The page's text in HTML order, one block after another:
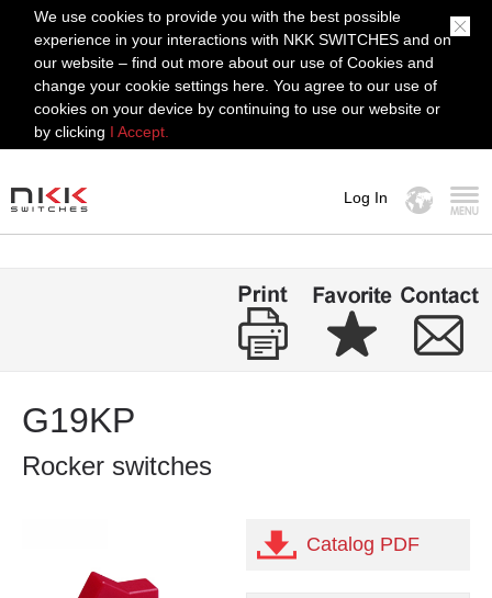
We use cookies to provide you with the best possible
experience in your interactions with NKK SWITCHES and on
our website – find out more about our use of Cookies and
change your cookie settings here. You agree to our use of
cookies on your device by continuing to use our website or
by clicking I Accept.
Log In
G19KP
Rocker switches
Catalog PDF